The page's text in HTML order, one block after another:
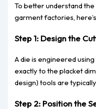
To better understand
garment factories,
Step 1: Design the
A die is engineered
exactly to the placket
design) tools are
Step 2: Position the